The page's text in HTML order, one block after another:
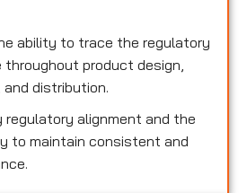
ability to trace the regulatory
throughout product design,
distribution.
regulatory alignment and the
to maintain consistent and